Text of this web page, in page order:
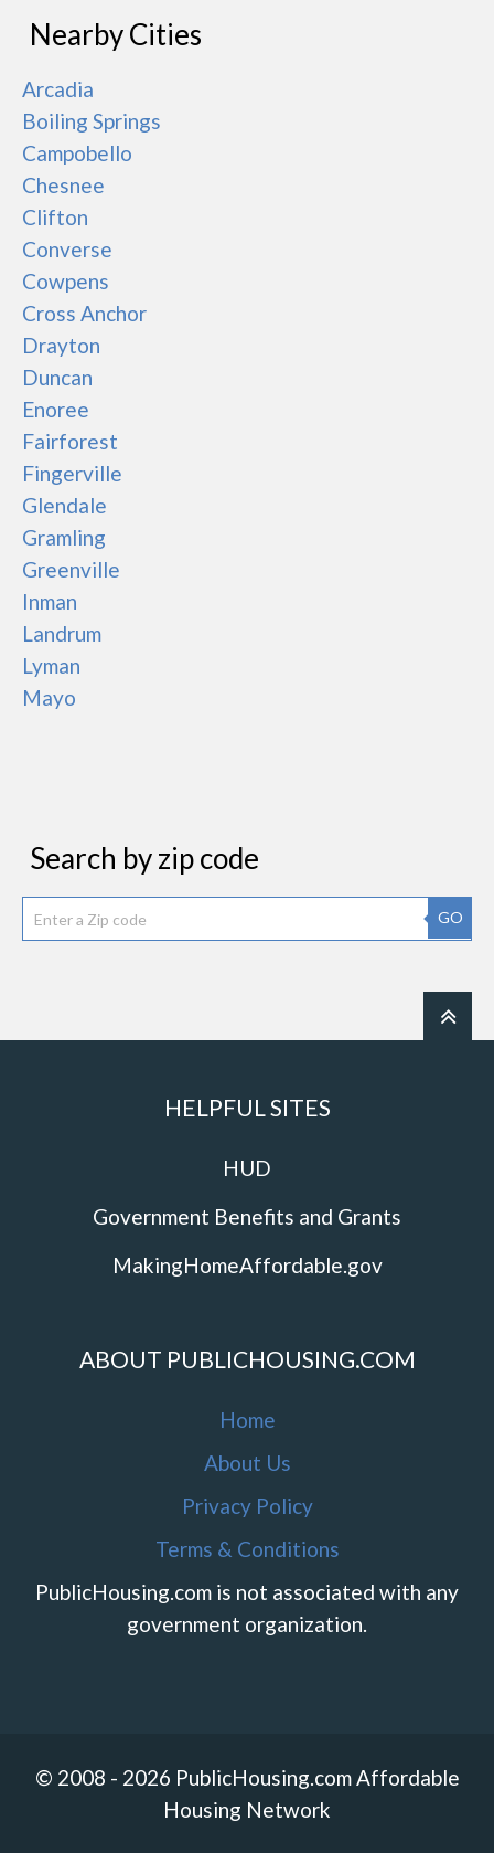
Nearby Cities
Arcadia
Boiling Springs
Campobello
Chesnee
Clifton
Converse
Cowpens
Cross Anchor
Drayton
Duncan
Enoree
Fairforest
Fingerville
Glendale
Gramling
Greenville
Inman
Landrum
Lyman
Mayo
Search by zip code
GO
HELPFUL SITES
HUD
Government Benefits and Grants
MakingHomeAffordable.gov
ABOUT PUBLICHOUSING.COM
Home
About Us
Privacy Policy
Terms & Conditions
PublicHousing.com is not associated with any
government organization.
© 2008 - 2026 PublicHousing.com Affordable
Housing Network